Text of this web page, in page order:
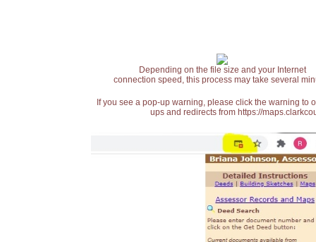
Depending on the file size and your Internet
connection speed, this process may take several
If you see a pop-up warning, please click the warning
ups and redirects from https://